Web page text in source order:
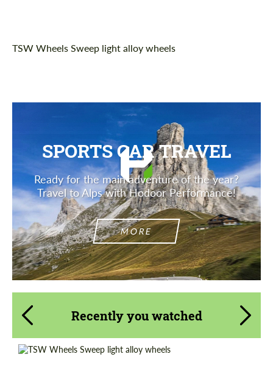
Description
TSW Wheels Sweep light alloy wheels
SPORTS CAR TRAVEL
Ready for the main adventure of the year?
Travel to Alps with Hodoor Performance!
MORE
Recently you watched